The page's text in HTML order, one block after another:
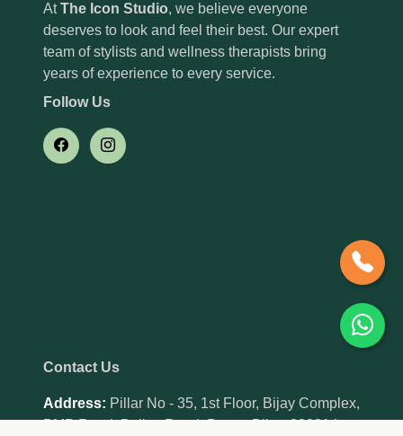
AtThe Icon Studio, we believe everyone
deserves to look and feel their best. Our expert
team of stylists and wellness therapists bring
years of experience to every service.
Follow Us
Contact Us
Address: Pillar No - 35, 1st Floor, Bijay Complex,
BMP Road, Bailey Road, Patna, Bihar 800014